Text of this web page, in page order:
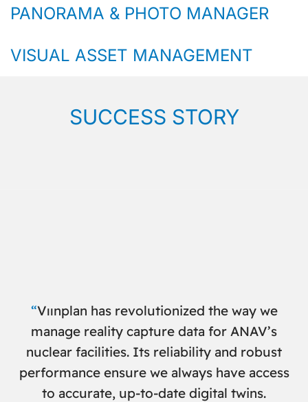
PANORAMA & PHOTO MANAGER
VISUAL ASSET MANAGEMENT
SUCCESS STORY
“Vıınplan has revolutionized the way we
manage reality capture data for ANAV’s
nuclear facilities. Its reliability and robust
performance ensure we always have access
to accurate, up-to-date digital twins.